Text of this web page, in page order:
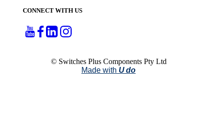
CONNECT WITH US
© Switches Plus Components Pty Ltd
Made with U do